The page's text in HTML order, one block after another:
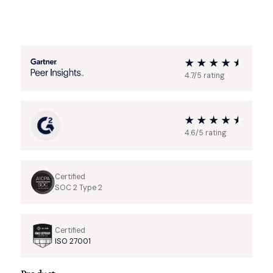
4.7/5 rating
4.6/5 rating
Certified
SOC 2 Type 2
Certified
ISO 27001